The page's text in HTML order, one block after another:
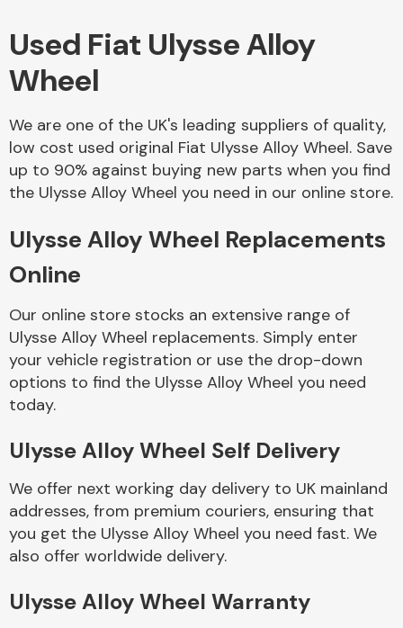
Alloy Wheels
Driveshafts
Braking System
Used Fiat Ulysse Alloy
Wheel
We are one of the UK's leading suppliers of quality,
low cost used original Fiat Ulysse Alloy Wheel. Save
up to 90% against buying new parts when you find
the Ulysse Alloy Wheel you need in our online store.
Ulysse Alloy Wheel Replacements
Online
Our online store stocks an extensive range of
Ulysse Alloy Wheel replacements. Simply enter
your vehicle registration or use the drop-down
options to find the Ulysse Alloy Wheel you need
today.
Ulysse Alloy Wheel Self Delivery
We offer next working day delivery to UK mainland
addresses, from premium couriers, ensuring that
you get the Ulysse Alloy Wheel you need fast. We
also offer worldwide delivery.
Ulysse Alloy Wheel Warranty